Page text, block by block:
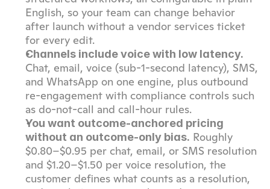
English, so your team can change behavior
after launch without a vendor services ticket
for every edit.
Channels include voice with low latency.
Chat, email, voice (sub-1-second latency), SMS,
and WhatsApp on one engine, plus outbound
re-engagement with compliance controls such
as do-not-call and call-hour rules.
You want outcome-anchored pricing
without an outcome-only bias. Roughly
$0.80–$0.95 per chat, email, or SMS resolution
and $1.20–$1.50 per voice resolution, the
customer defines what counts as a resolution,